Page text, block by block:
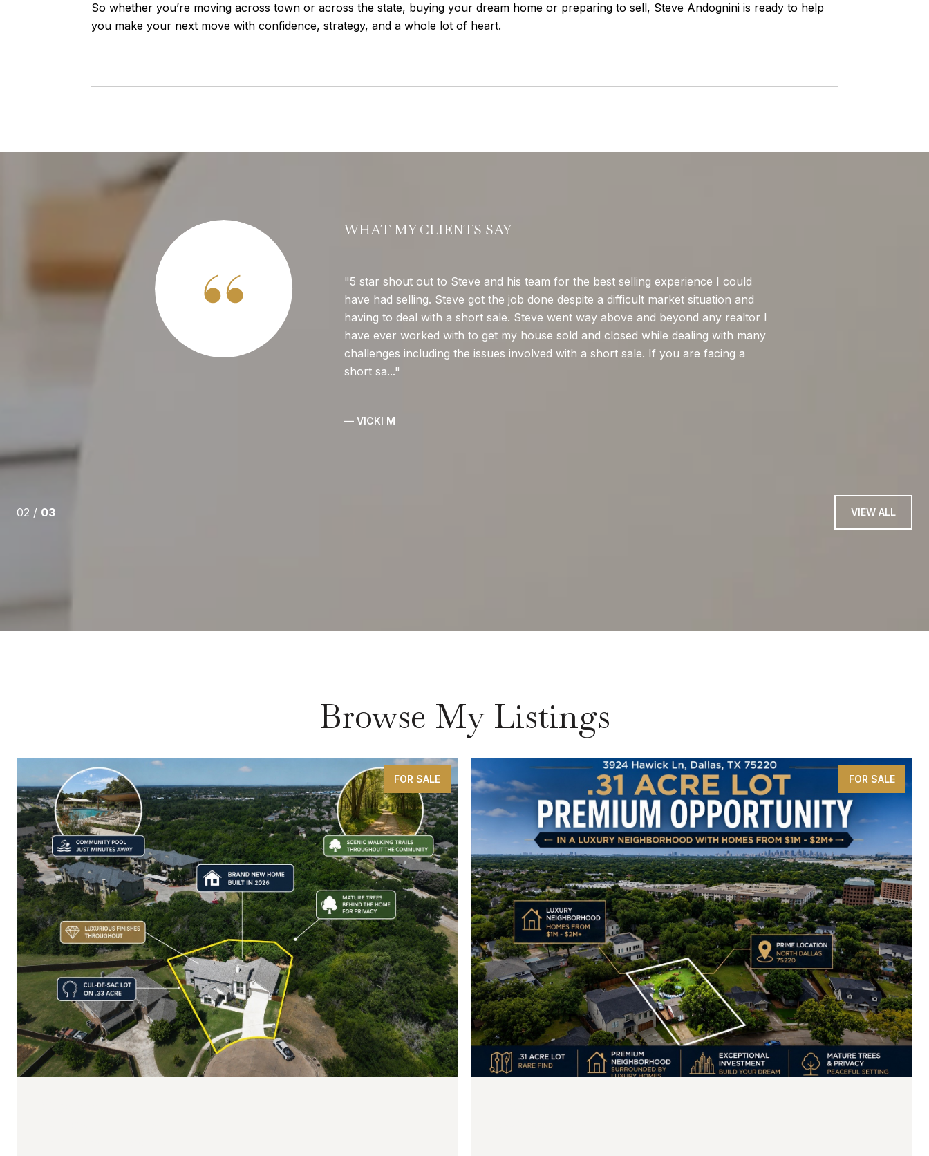
So whether you’re moving across town or across the state, buying your dream home or preparing to sell, Steve Andognini is ready to help
you make your next move with confidence, strategy, and a whole lot of heart.
professionally, but never one like Steve Andognini.
full service, he communicates well and he answers
just a really nice guy. Steve is exceptionally
sell your house traditionally… put a sign in your
and get it sold (one of many options). If that option
WHAT MY CLIENTS SAY
5 star shout out to Steve and his team for the best selling experience I could
have had selling. Steve got the job done despite a difficult market situation and
having to deal with a short sale. Steve went way above and beyond any realtor I
have ever worked with to get my house sold and closed while dealing with many
challenges including the issues involved with a short sale. If you are facing a
short sa...
— VICKI M
02 / 03 VIEW ALL
Browse My Listings
FOR SALE FOR SALE